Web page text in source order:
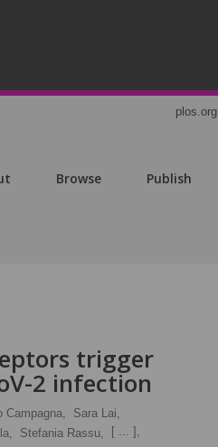
plos.org
Browse Publish
trigger
2 infection
Campagna,
Sara Lai,
Stefania Rassu,
[ ... ],